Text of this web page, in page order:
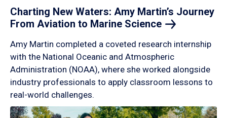
Charting New Waters: Amy Martin’s Journey
From Aviation to Marine Science
Amy Martin completed a coveted research internship
with the National Oceanic and Atmospheric
Administration (NOAA), where she worked alongside
industry professionals to apply classroom lessons to
real-world challenges.